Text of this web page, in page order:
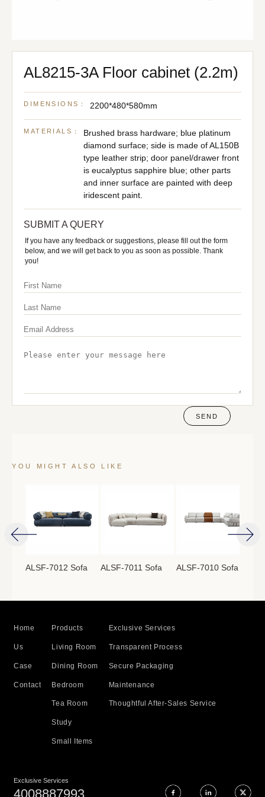
AL8215-3A Floor cabinet (2.2m)
DIMENSIONS： 2200*480*580mm
MATERIALS：
Brushed brass hardware; blue platinum
diamond surface; side is made of AL150B
type leather strip; door panel/drawer front
is eucalyptus sapphire blue; other parts
and inner surface are painted with deep
iridescent paint.
SUBMIT A QUERY
If you have any feedback or suggestions, please fill out the form
below, and we will get back to you as soon as possible. Thank
you!
SEND
YOU MIGHT ALSO LIKE
ALSF-7012 Sofa ALSF-7011 Sofa ALSF-7010 Sofa
Home
Us
Case
Contact
Products
Living Room
Dining Room
Bedroom
Tea Room
Study
Small Items
Exclusive Services
Transparent Process
Secure Packaging
Maintenance
Thoughtful After-Sales Service
Exclusive Services
4008887993